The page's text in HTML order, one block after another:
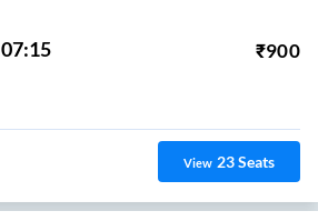
07:15 ₹900
View 23Seats